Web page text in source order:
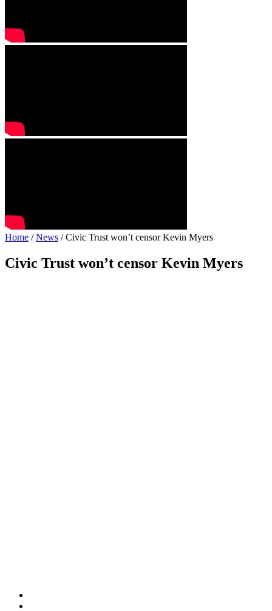
Home /News / Civic Trust won’t censor Kevin Myers
Civic Trust won’t censor Kevin Myers